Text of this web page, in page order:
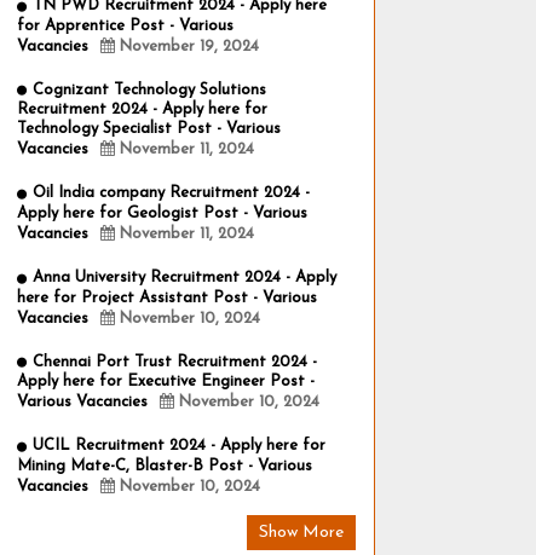
TN PWD Recruitment 2024 - Apply here
for Apprentice Post - Various
Vacancies
November 19, 2024
Cognizant Technology Solutions
Recruitment 2024 - Apply here for
Technology Specialist Post - Various
Vacancies
November 11, 2024
Oil India company Recruitment 2024 -
Apply here for Geologist Post - Various
Vacancies
November 11, 2024
Anna University Recruitment 2024 - Apply
here for Project Assistant Post - Various
Vacancies
November 10, 2024
Chennai Port Trust Recruitment 2024 -
Apply here for Executive Engineer Post -
Various Vacancies
November 10, 2024
UCIL Recruitment 2024 - Apply here for
Mining Mate-C, Blaster-B Post - Various
Vacancies
November 10, 2024
Show More